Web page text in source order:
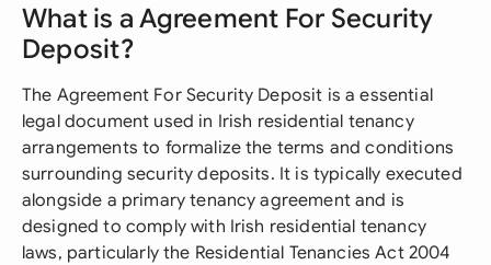
What is a Agreement For Security
Deposit?
The Agreement For Security Deposit is a essential
legal document used in Irish residential tenancy
arrangements to formalize the terms and conditions
surrounding security deposits. It is typically executed
alongside a primary tenancy agreement and is
designed to comply with Irish residential tenancy
laws, particularly the Residential Tenancies Act 2004